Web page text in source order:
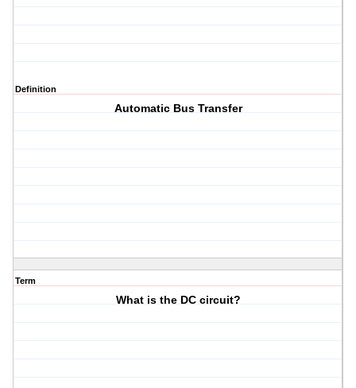
Definition
Automatic Bus Transfer
Term
What is the DC circuit?